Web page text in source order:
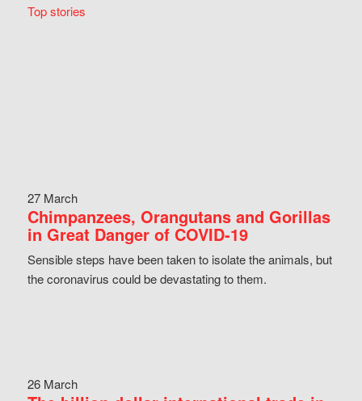
Top stories
27 March
Chimpanzees, Orangutans and Gorillas
in Great Danger of COVID-19
Sensible steps have been taken to isolate the animals, but
the coronavirus could be devastating to them.
26 March